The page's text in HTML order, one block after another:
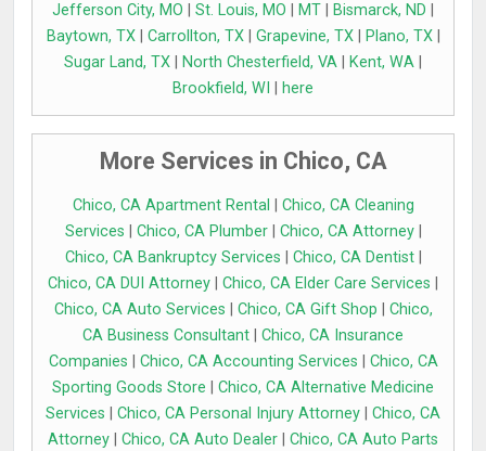
Jefferson City, MO
St. Louis, MO MT Bismarck, ND
Baytown, TX| Carrollton, TX| Grapevine, TX| Plano, TX|
Sugar Land, TX
North Chesterfield, VA Kent, WA
Brookfield, WI
here
More Services in Chico, CA
Chico, CA Apartment Rental
Chico, CA Cleaning
Services
Chico, CA Plumber| Chico, CA Attorney|
Chico, CA Bankruptcy Services
Chico, CA Dentist|
Chico, CA DUI Attorney
Chico, CA Elder Care Services
Chico, CA Auto Services
Chico, CA Gift Shop
Chico,
CA Business Consultant
Chico, CA Insurance
Companies
Chico, CA Accounting Services
Chico, CA
Sporting Goods Store
Chico, CA Alternative Medicine
Services
Chico, CA Personal Injury Attorney
Chico, CA
Attorney
Chico, CA Auto Dealer
Chico, CA Auto Parts